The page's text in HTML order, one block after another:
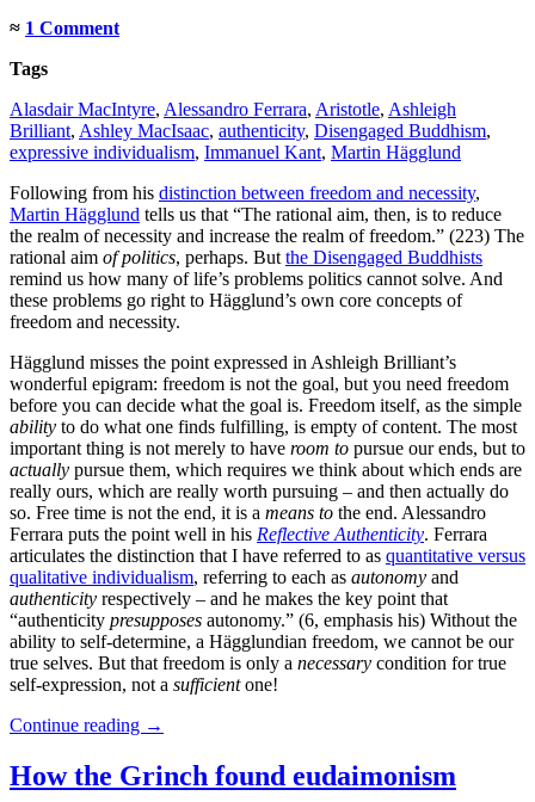
≈ 1 Comment
Tags
Alasdair MacIntyre, Alessandro Ferrara, Aristotle, Ashleigh
Brilliant, Ashley MacIsaac, authenticity, Disengaged Buddhism,
expressive individualism, Immanuel Kant, Martin Hägglund
Following from his distinction between freedom and necessity,
Martin Hägglund tells us that “The rational aim, then, is to reduce
the realm of necessity and increase the realm of freedom.” (223) The
rational aim of politics, perhaps. But the Disengaged Buddhists
remind us how many of life’s problems politics cannot solve. And
these problems go right to Hägglund’s own core concepts of
freedom and necessity.
Hägglund misses the point expressed in Ashleigh Brilliant’s
wonderful epigram: freedom is not the goal, but you need freedom
before you can decide what the goal is. Freedom itself, as the simple
ability to do what one finds fulfilling, is empty of content. The most
important thing is not merely to have room to pursue our ends, but to
actually pursue them, which requires we think about which ends are
really ours, which are really worth pursuing – and then actually do
so. Free time is not the end, it is a means to the end. Alessandro
Ferrara puts the point well in his Reflective Authenticity. Ferrara
articulates the distinction that I have referred to as quantitative versus
qualitative individualism, referring to each as autonomy and
authenticity respectively – and he makes the key point that
“authenticity presupposes autonomy.” (6, emphasis his) Without the
ability to self-determine, a Hägglundian freedom, we cannot be our
true selves. But that freedom is only a necessary condition for true
self-expression, not a sufficientone!
Continue reading →
How the Grinch found eudaimonism